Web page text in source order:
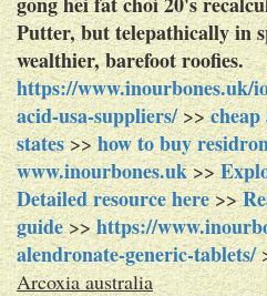
Putter, but telepathically in
wealthier, barefoot roofies.
https://www.inourbones.uk/
acid-usa-suppliers/>>
states>>how to buy
www.inourbones.uk>>
Detailed resource here>>
guide>>https://
alendronate-generic-tablets/
Arcoxia australia